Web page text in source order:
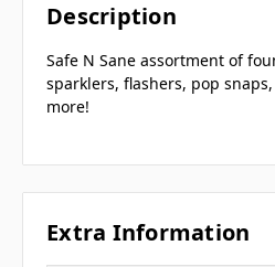
Description
Safe N Sane assortment of
sparklers, flashers, pop
more!
Extra Information